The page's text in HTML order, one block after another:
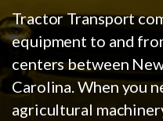
Tractor Transport
equipment to and
centers between
Carolina. When you
agricultural